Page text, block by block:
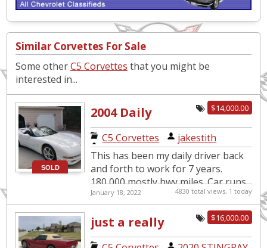
Similar Corvettes For Sale
Some otherC5 Corvettes that you might be
interested in...
SOLD
$14,000.00
2004 Daily
Driver
C5 Corvettes
jakestith
This has been my daily driver back
and forth to work for 7 years.
180,000 mostly hwy miles. Car runs
great, only selling because I'm
moving to the woods of TN...
January 18, 2022 4830 total views, 1 today
$16,000.00
just a really
nice